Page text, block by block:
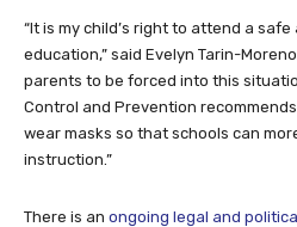
“It is my child’s right to attend a
education,” said Evelyn Tarin-
parents to be forced into this
Control and Prevention
wear masks so that schools can
instruction.”
There is an ongoing legal and